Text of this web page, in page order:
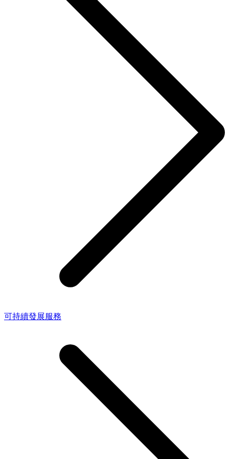
可持續發展服務